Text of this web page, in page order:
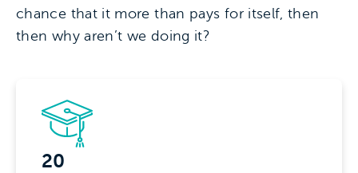
chance that it more than pays for itself, then
then why aren’t we doing it?
20